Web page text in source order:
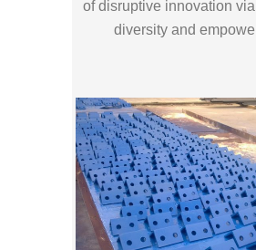
of disruptive innovation
diversity and